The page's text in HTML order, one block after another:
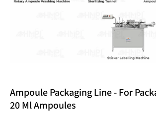
Ampoule Packaging Line - For
20 Ml Ampoules